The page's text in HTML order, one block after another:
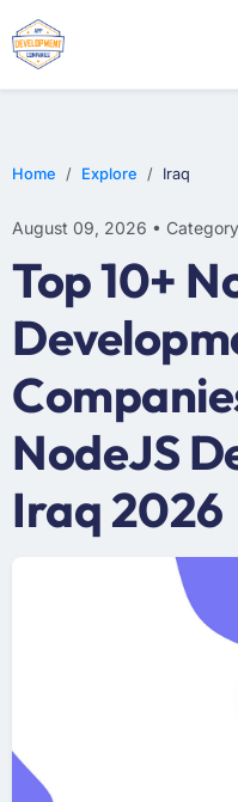
Home Explore Iraq
August 09, 2026 •
Top 10+
NodeJS
Iraq 2026
WEB DESIGN
E-COMMERCE
MOBILE APP DEVELOPMENT